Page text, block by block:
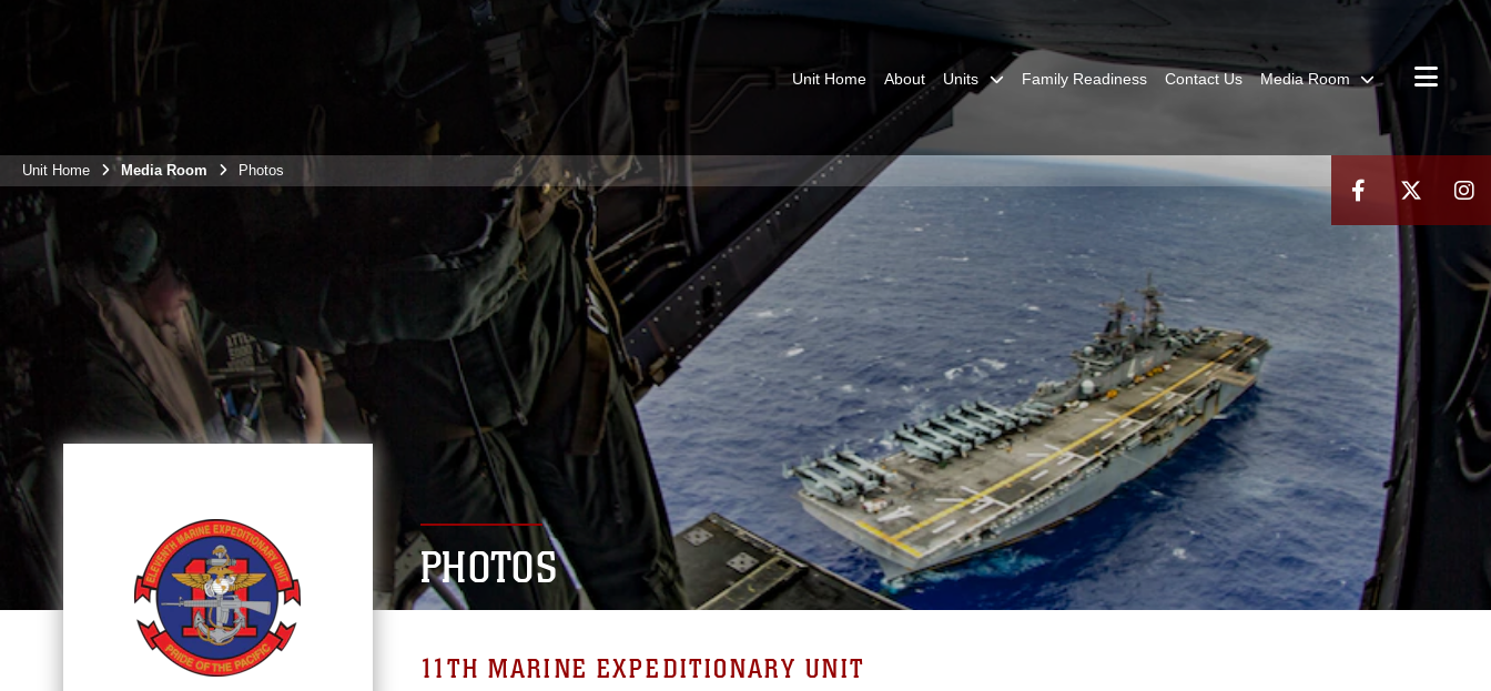
Unit Home About Units Family Readiness Contact Us Media Room
Unit Home Media Room Photos
PHOTOS
11TH MARINE EXPEDITIONARY UNIT